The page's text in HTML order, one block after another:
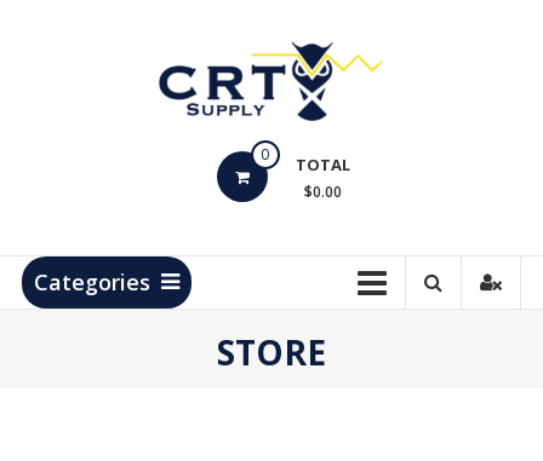
Products
0 TOTAL
$0.00
Categories
STORE